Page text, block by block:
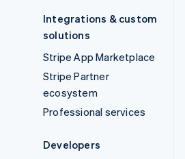
Integrations & custom
solutions
Stripe App Marketplace
Stripe Partner
ecosystem
Professional services
Developers